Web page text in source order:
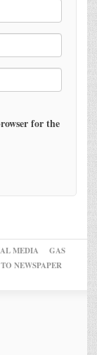
for the
MEDIA
GAS
NEWSPAPER